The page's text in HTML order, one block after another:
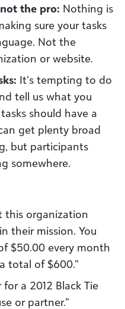
the pro: Nothing is
sure your tasks
Not the
or website.
It’s tempting to do
tell us what you
should have a
get plenty broad
but participants
somewhere.
this organization
their mission. You
$50.00 every month
total of $600.”
a 2012 Black Tie
or partner.”